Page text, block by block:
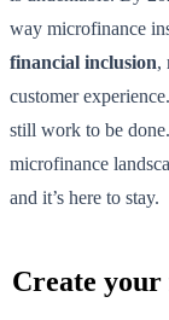
way microfinance
financial inclusion,
customer
still work to be
microfinance
and it’s here to stay.
Create your